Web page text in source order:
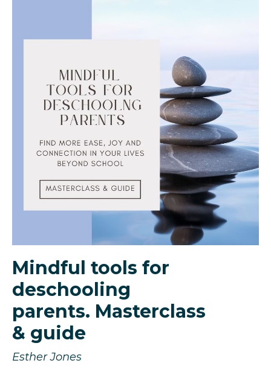
Mindful tools for
deschooling
parents. Masterclass
& guide
Esther Jones